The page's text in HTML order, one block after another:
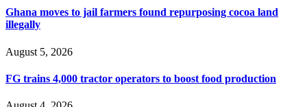
Ghana moves to jail farmers found repurposing cocoa land
illegally
August 5, 2026
FG trains 4,000 tractor operators to boost food production